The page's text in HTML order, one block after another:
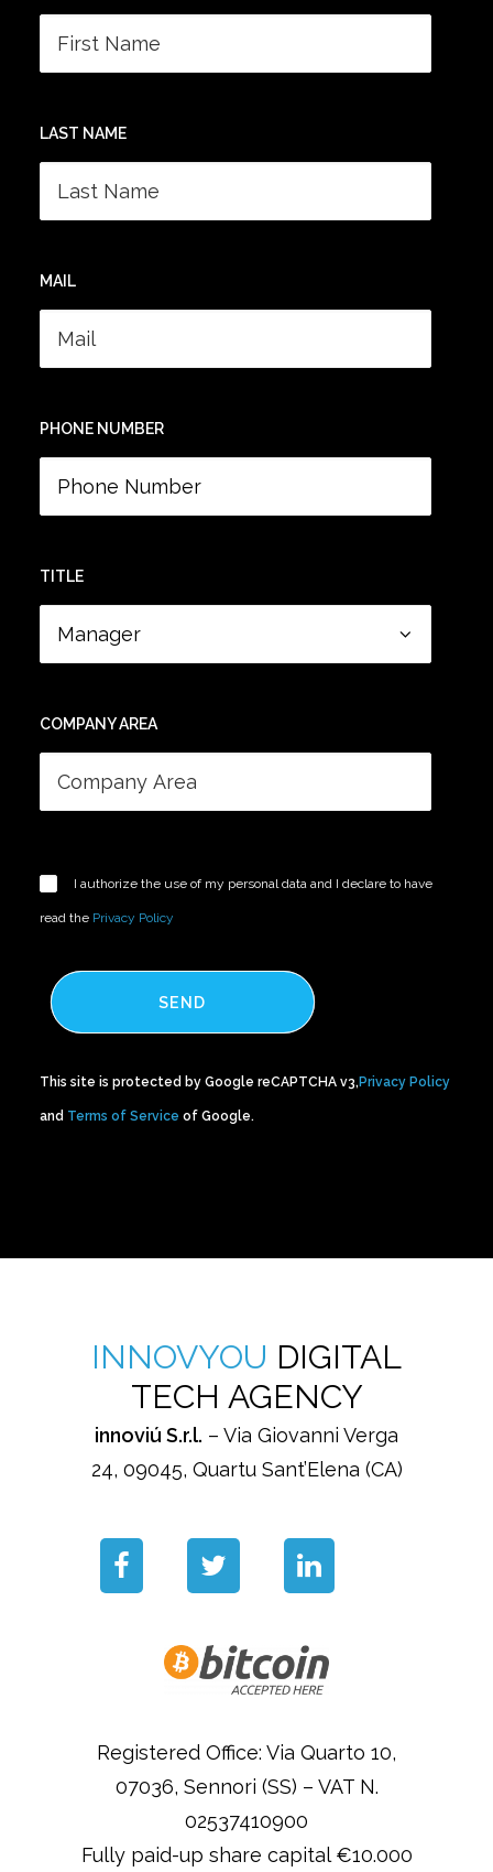
LAST NAME
MAIL
PHONE NUMBER
TITLE
COMPANY AREA
I authorize the use of my personal data and I declare to have
read the Privacy Policy
SEND
This site is protected by Google reCAPTCHA v3,Privacy Policy
and Terms of Service of Google.
INNOVYOU DIGITAL
TECH AGENCY
innoviú S.r.l. – Via Giovanni Verga
24, 09045, Quartu Sant’Elena (CA)
Registered Office: Via Quarto 10,
07036, Sennori (SS) – VAT N.
02537410900
Fully paid-up share capital €10.000